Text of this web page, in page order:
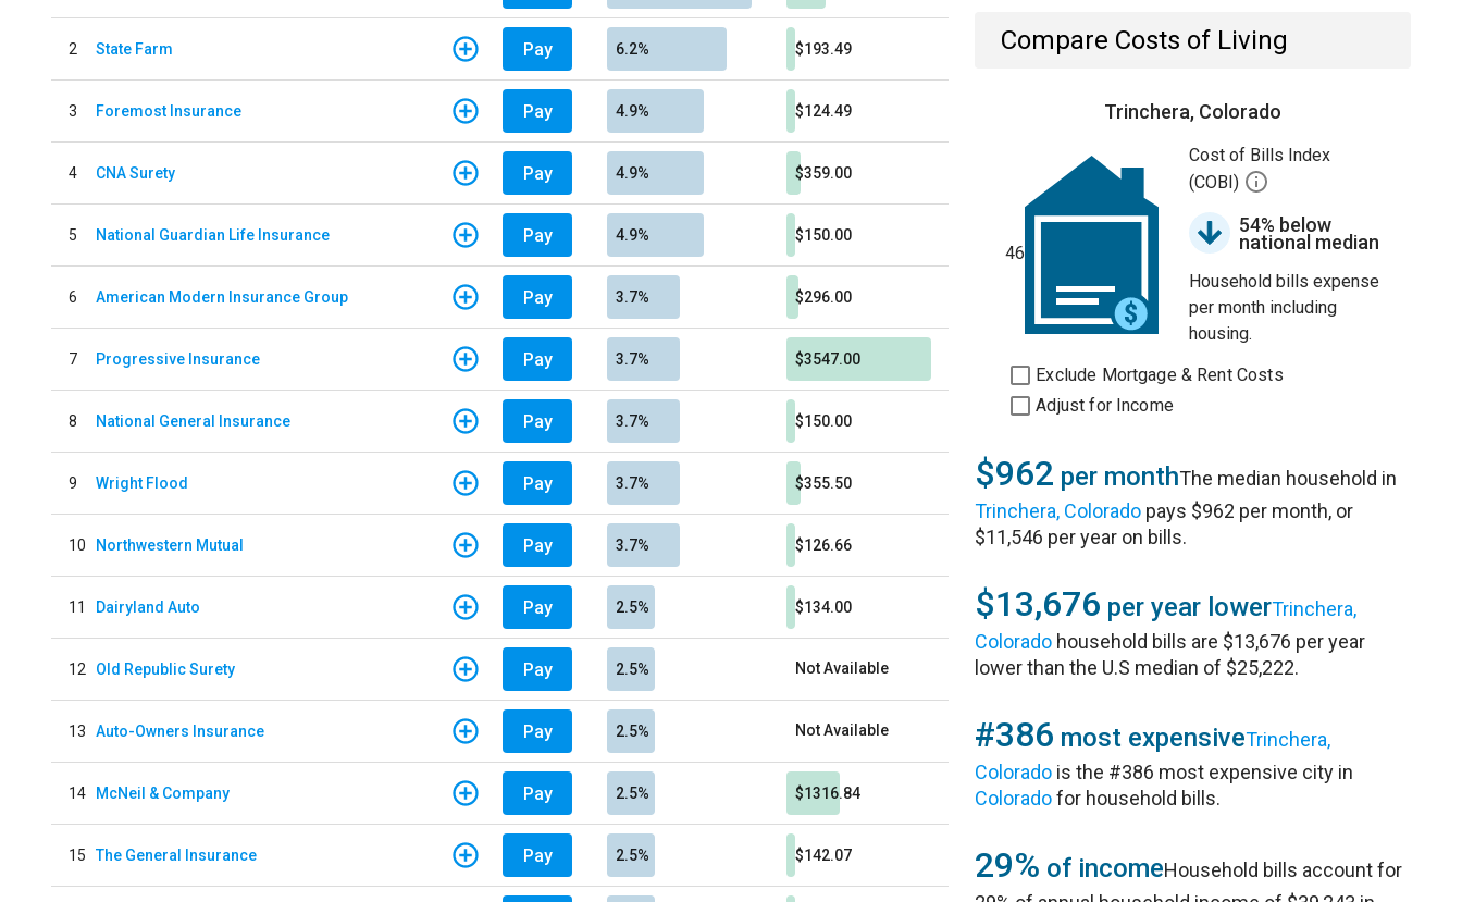
2 State Farm Pay 6.2% $193.49
3 Foremost Insurance Pay 4.9% $124.49
4 CNA Surety Pay 4.9% $359.00
5 National Guardian Life Insurance Pay 4.9% $150.00
6 American Modern Insurance Group Pay 3.7% $296.00
7 Progressive Insurance Pay 3.7% $3547.00
8 National General Insurance Pay 3.7% $150.00
9 Wright Flood Pay 3.7% $355.50
10 Northwestern Mutual Pay 3.7% $126.66
11 Dairyland Auto Pay 2.5% $134.00
12 Old Republic Surety Pay 2.5% Not Available
13 Auto-Owners Insurance Pay 2.5% Not Available
14 McNeil & Company Pay 2.5% $1316.84
15 The General Insurance Pay 2.5% $142.07
Compare Costs of Living
Trinchera, Colorado
46
Cost of Bills Index
(COBI)
54% below
national median
Household bills expense
per month including
housing.
Exclude Mortgage & Rent Costs
Adjust for Income
$962 per monthThe median household in
Trinchera, Colorado pays $962 per month, or
$11,546 per year on bills.
$13,676 per year lowerTrinchera,
Colorado household bills are $13,676 per year
lower than the U.S median of $25,222.
#386 most expensiveTrinchera,
Colorado is the #386 most expensive city in
Coloradofor household bills.
29% of incomeHousehold bills account for